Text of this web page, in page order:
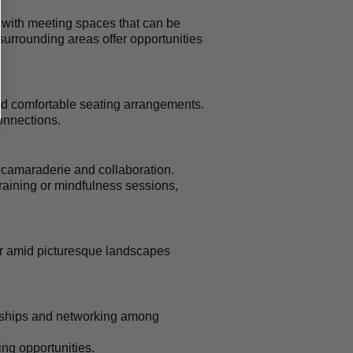
meeting spaces that can be
areas offer opportunities
comfortable seating arrangements.
and collaboration.
or mindfulness sessions,
amid picturesque landscapes
and networking among
opportunities.